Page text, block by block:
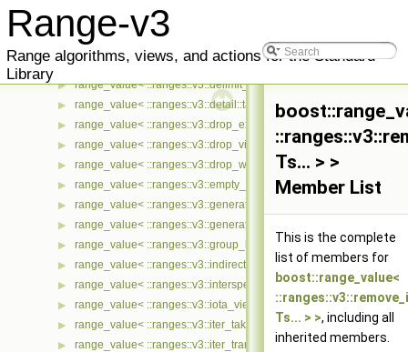
Range-v3
Range algorithms, views, and actions for the Standard
Library
▶ range_value< ::ranges::v3::const_view< Ts... > >
range_value< ::ranges::v3::counted_view< Ts... > >
▶ range_value< ::ranges::v3::cycled_view< Ts... > >
▶ range_value< ::ranges::v3::delimit_view< Ts... > >
▶ range_value< ::ranges::v3::detail::take_exactly_view_< Ts... > >
▶ range_value< ::ranges::v3::drop_exactly_view< Ts... > >
▶ range_value< ::ranges::v3::drop_view< Ts... > >
▶ range_value< ::ranges::v3::drop_while_view< Ts... > >
▶ range_value< ::ranges::v3::empty_view< Ts... > >
▶ range_value< ::ranges::v3::generate_n_view< Ts... > >
▶ range_value< ::ranges::v3::generate_view< Ts... > >
▶ range_value< ::ranges::v3::group_by_view< Ts... > >
▶ range_value< ::ranges::v3::indirect_view< Ts... > >
▶ range_value< ::ranges::v3::intersperse_view< Ts... > >
▶ range_value< ::ranges::v3::iota_view< Ts... > >
▶ range_value< ::ranges::v3::iter_take_while_view< Ts... > >
▶ range_value< ::ranges::v3::iter_transform_view< Ts... > >
Ts... > >
Member List
This is the complete
list of members for
boost::range_value<
Ts... > >, including all
inherited members.